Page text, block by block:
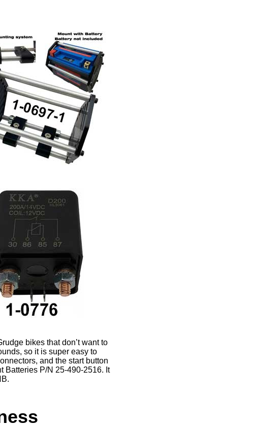
bikes that don’t want to
so it is super easy to
and the start button
Batteries P/N 25-490-2516. It